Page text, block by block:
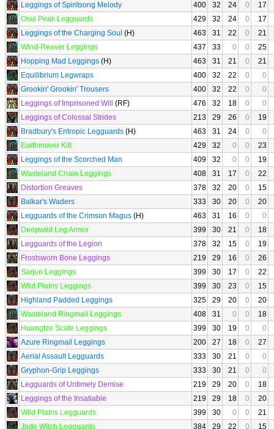
Leggings of Spiritsong Melody
400 32 24 0
17
Osul Peak Legguards
429 32 24 0
17
Leggings of the Charging Soul (H) 463 31 22 0
21
Wind-Reaver Leggings
437 33 0 0
25
Hopping Mad Leggings (H) 463 31 21 0
21
Equilibrium Legwraps
400 32 22 0
0
Grookin' Grookin' Trousers
400 32 22 0
0
Leggings of Imprisoned Will
(RF) 476 32 18 0
0
Leggings of Colossal Strides
213 29 26 0
19
Bradbury's Entropic Legguards (H) 463 31 24 0
0
Earthmover Kilt
429 32 0 0
23
Leggings of the Scorched Man
409 32 0 0
19
Wasteland Chain Leggings
408 31 17 0
22
Distortion Greaves
378 32 20 0
15
Balkar's Waders
333 30 20 0
20
Legguards of the Crimson Magus (H) 463 31 16 0
0
Deepwild Leg Armor
399 30 21 0
18
Legguards of the Legion
378 32 15 0
19
Frostsworn Bone Leggings
219 29 16 0
26
Sarjun Leggings
399 30 17 0
22
Wild Plains Leggings
399 30 23 0
15
Highland Padded Leggings
325 29 20 0
20
Wasteland Ringmail Leggings
408 31 0 0
18
Huangtze Scale Leggings
399 30 19 0
0
Azure Ringmail Leggings
200 27 18 0
27
Aerial Assault Legguards
333 30 21 0
0
Gryphon-Grip Leggings
333 30 21 0
0
Legguards of Untimely Demise
219 29 20 0
18
Leggings of the Insatiable
219 29 18 0
20
Wild Plains Legguards
399 30 0 0
21
Jade Witch Legguards
384 29 22 0 15